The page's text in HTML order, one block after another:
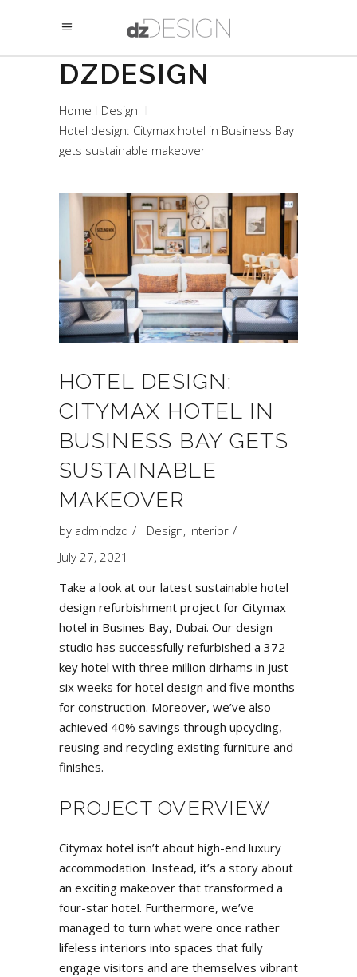
DZDESIGN
Home
Design
Hotel design: Citymax hotel in Business Bay
gets sustainable makeover
HOTEL DESIGN:
CITYMAX HOTEL IN
BUSINESS BAY GETS
SUSTAINABLE
MAKEOVER
by admindzd Design, Interior
July 27, 2021
Take a look at our latest sustainable hotel
design refurbishment project for Citymax
hotel in Busines Bay, Dubai. Our design
studio has successfully refurbished a 372-
key hotel with three million dirhams in just
six weeks for hotel design and five months
for construction. Moreover, we’ve also
achieved 40% savings through upcycling,
reusing and recycling existing furniture and
finishes.
PROJECT OVERVIEW
Citymax hotel isn’t about high-end luxury
accommodation. Instead, it’s a story about
an exciting makeover that transformed a
four-star hotel. Furthermore, we’ve
managed to turn what were once rather
lifeless interiors into spaces that fully
engage visitors and are themselves vibrant